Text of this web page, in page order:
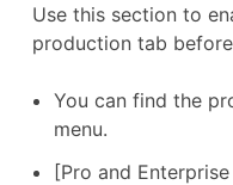
Use this section to
production tab
You can find the
menu.
[Pro and